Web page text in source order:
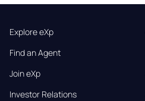
Explore eXp
Find an Agent
Join eXp
Investor Relations